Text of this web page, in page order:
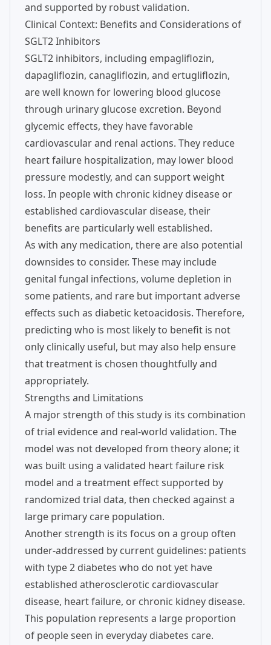
and supported by robust validation.
Clinical Context: Benefits and Considerations of
SGLT2 Inhibitors
SGLT2 inhibitors, including empagliflozin,
dapagliflozin, canagliflozin, and ertugliflozin,
are well known for lowering blood glucose
through urinary glucose excretion. Beyond
glycemic effects, they have favorable
cardiovascular and renal actions. They reduce
heart failure hospitalization, may lower blood
pressure modestly, and can support weight
loss. In people with chronic kidney disease or
established cardiovascular disease, their
benefits are particularly well established.
As with any medication, there are also potential
downsides to consider. These may include
genital fungal infections, volume depletion in
some patients, and rare but important adverse
effects such as diabetic ketoacidosis. Therefore,
predicting who is most likely to benefit is not
only clinically useful, but may also help ensure
that treatment is chosen thoughtfully and
appropriately.
Strengths and Limitations
A major strength of this study is its combination
of trial evidence and real-world validation. The
model was not developed from theory alone; it
was built using a validated heart failure risk
model and a treatment effect supported by
randomized trial data, then checked against a
large primary care population.
Another strength is its focus on a group often
under-addressed by current guidelines: patients
with type 2 diabetes who do not yet have
established atherosclerotic cardiovascular
disease, heart failure, or chronic kidney disease.
This population represents a large proportion
of people seen in everyday diabetes care.